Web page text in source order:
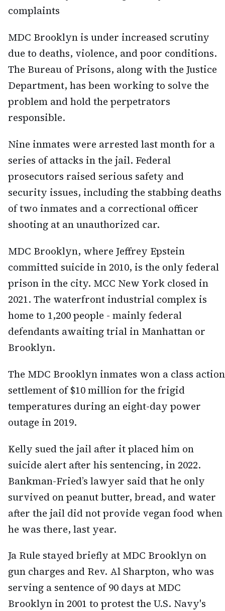
complaints
MDC Brooklyn is under increased scrutiny
due to deaths, violence, and poor conditions.
The Bureau of Prisons, along with the Justice
Department, has been working to solve the
problem and hold the perpetrators
responsible.
Nine inmates were arrested last month for a
series of attacks in the jail. Federal
prosecutors raised serious safety and
security issues, including the stabbing deaths
of two inmates and a correctional officer
shooting at an unauthorized car.
MDC Brooklyn, where Jeffrey Epstein
committed suicide in 2010, is the only federal
prison in the city. MCC New York closed in
2021. The waterfront industrial complex is
home to 1,200 people - mainly federal
defendants awaiting trial in Manhattan or
Brooklyn.
The MDC Brooklyn inmates won a class action
settlement of $10 million for the frigid
temperatures during an eight-day power
outage in 2019.
Kelly sued the jail after it placed him on
suicide alert after his sentencing, in 2022.
Bankman-Fried’s lawyer said that he only
survived on peanut butter, bread, and water
after the jail did not provide vegan food when
he was there, last year.
Ja Rule stayed briefly at MDC Brooklyn on
gun charges and Rev. Al Sharpton, who was
serving a sentence of 90 days at MDC
Brooklyn in 2001 to protest the U.S. Navy's